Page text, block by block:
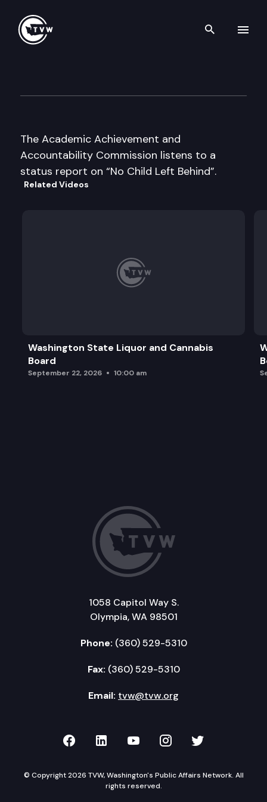
Search
The Academic Achievement and
Accountability Commission listens to a
status report on “No Child Left Behind”.
Related Videos
Washington State Liquor and Cannabis
Board
September 22, 2026 10:00 am
1058 Capitol Way S.
Olympia, WA 98501
Phone: (360) 529-5310
Fax: (360) 529-5310
Email: tvw@tvw.org
TVW on Facebook
TVW on LinkedIn
TVW on YouTube
TVW onTVW on
© Copyright 2026 TVW, Washington's Public Affairs Network. All
rights reserved.